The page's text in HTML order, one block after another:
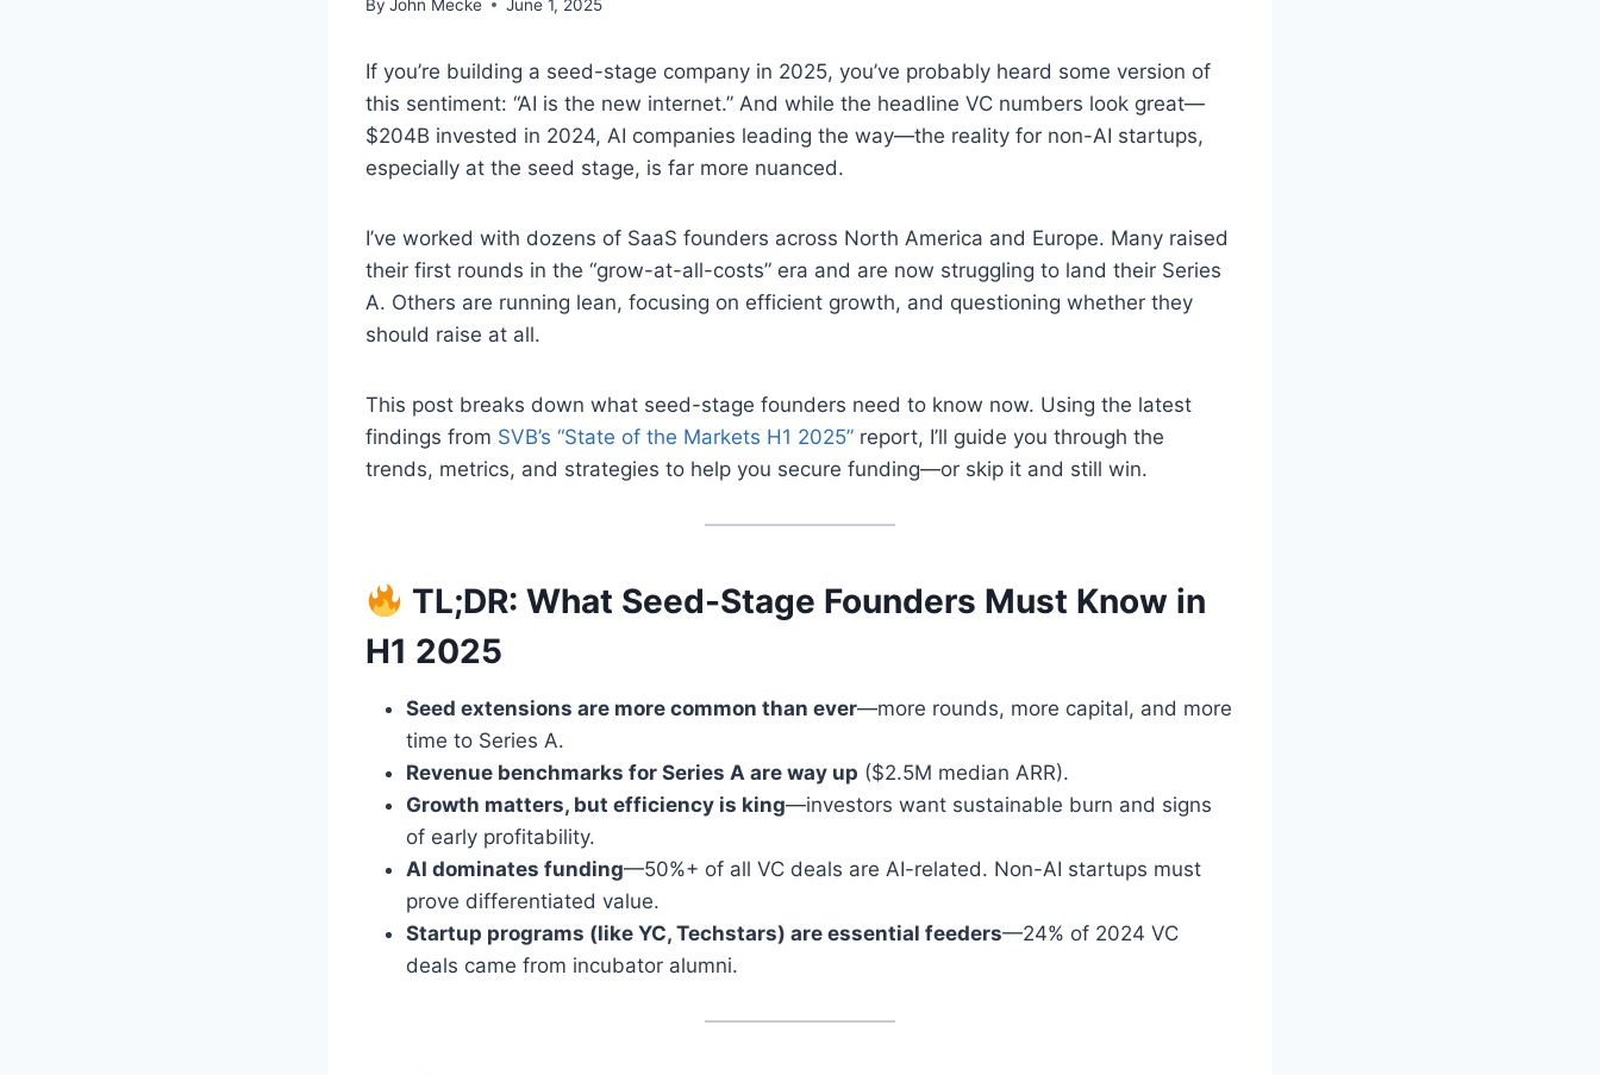
By John Mecke June 1, 2025
If you’re building a seed-stage company in 2025, you’ve probably heard some version of
this sentiment: “AI is the new internet.” And while the headline VC numbers look great—
$204B invested in 2024, AI companies leading the way—the reality for non-AI startups,
especially at the seed stage, is far more nuanced.
I’ve worked with dozens of SaaS founders across North America and Europe. Many raised
their first rounds in the “grow-at-all-costs” era and are now struggling to land their Series
A. Others are running lean, focusing on efficient growth, and questioning whether they
should raise at all.
This post breaks down what seed-stage founders need to know now. Using the latest
findings from SVB’s “State of the Markets H1 2025” report, I’ll guide you through the
trends, metrics, and strategies to help you secure funding—or skip it and still win.
TL;DR: What Seed-Stage Founders Must Know in
H1 2025
Seed extensions are more common than ever—more rounds, more capital, and more
time to Series A.
Revenue benchmarks for Series A are way up ($2.5M median ARR).
Growth matters, but efficiency is king—investors want sustainable burn and signs
of early profitability.
AI dominates funding—50%+ of all VC deals are AI-related. Non-AI startups must
prove differentiated value.
Startup programs (like YC, Techstars) are essential feeders—24% of 2024 VC
deals came from incubator alumni.